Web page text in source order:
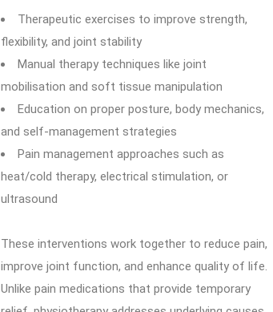
Therapeutic exercises to improve strength,
flexibility, and joint stability
Manual therapy techniques like joint
mobilisation and soft tissue manipulation
Education on proper posture, body mechanics,
and self-management strategies
Pain management approaches such as
heat/cold therapy, electrical stimulation, or
ultrasound
These interventions work together to reduce pain,
improve joint function, and enhance quality of life.
Unlike pain medications that provide temporary